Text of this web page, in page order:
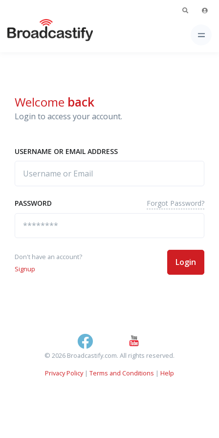
Welcome back
Login to access your account.
USERNAME OR EMAIL ADDRESS
PASSWORD Forgot Password?
Don't have an account?
Signup
Login
© 2026 Broadcastify.com. All rights reserved.
Privacy Policy| Terms and Conditions | Help